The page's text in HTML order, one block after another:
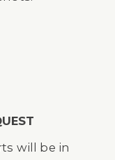
will be in